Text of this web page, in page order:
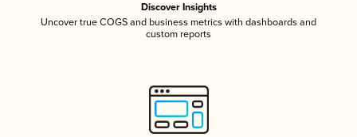
Discover Insights
Uncover true COGS and business metrics with dashboards and
custom reports